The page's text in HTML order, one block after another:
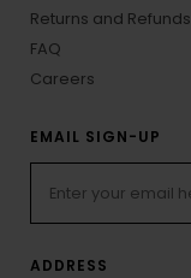
Returns and Refunds
FAQ
Careers
EMAIL SIGN-UP
ADDRESS